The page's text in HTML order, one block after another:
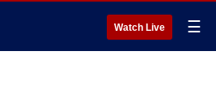
Watch Live ☰